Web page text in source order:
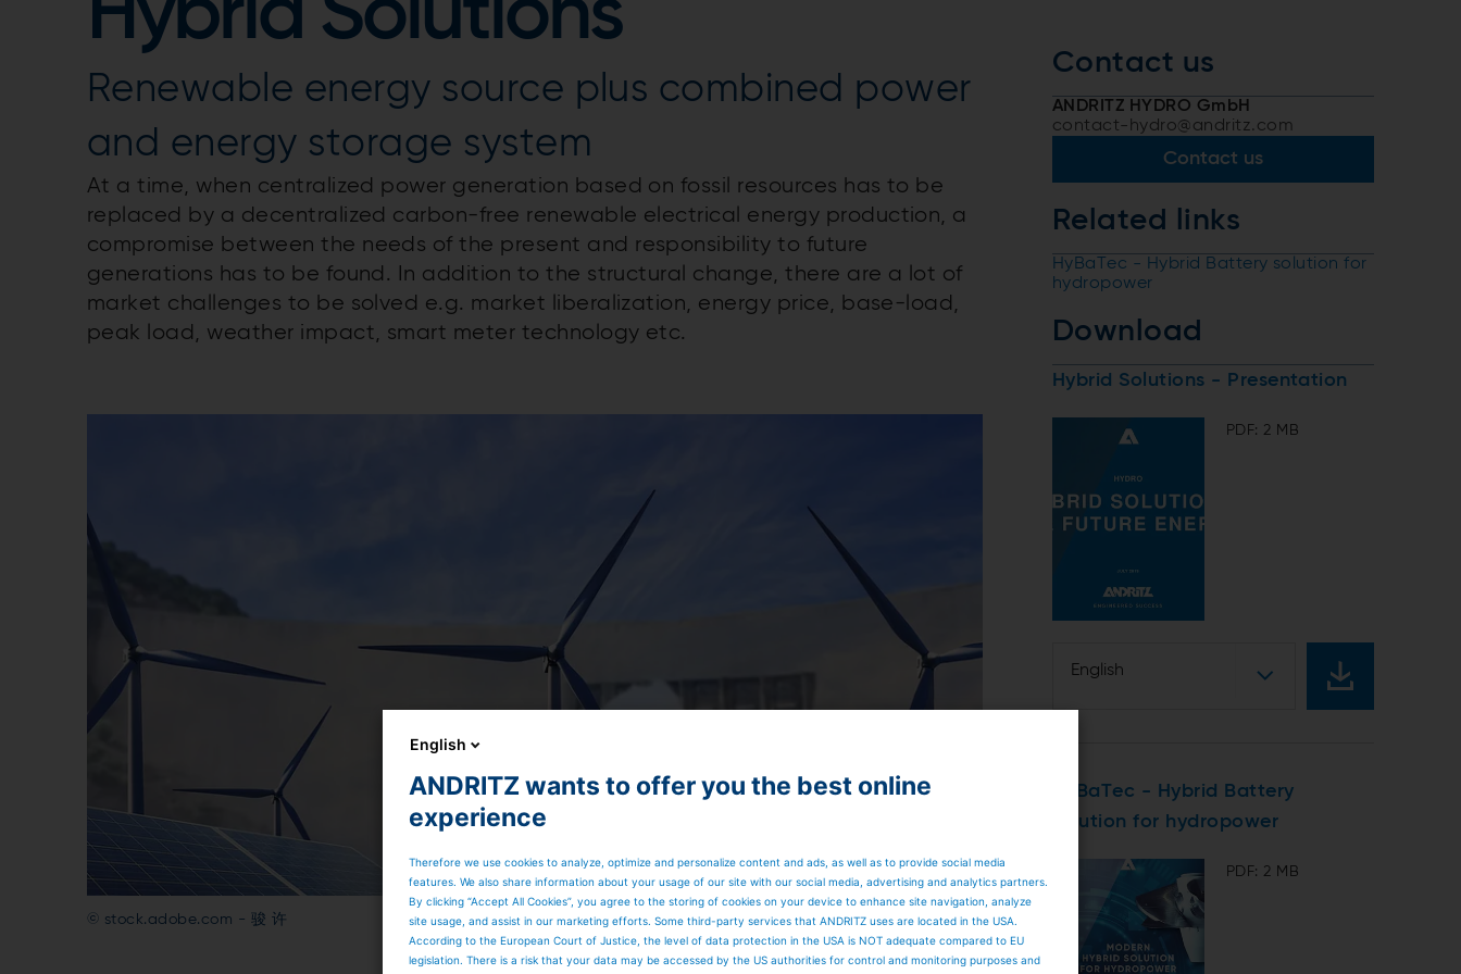
Hybrid Solutions
Renewable energy source plus combined power
and energy storage system
At a time, when centralized power generation based on fossil resources has to be
replaced by a decentralized carbon-free renewable electrical energy production, a
compromise between the needs of the present and responsibility to future
generations has to be found. In addition to the structural change, there are a lot of
market challenges to be solved e.g. market liberalization, energy price, base-load,
peak load, weather impact, smart meter technology etc.
© stock.adobe.com - 骏 许
Contact us
ANDRITZ HYDRO GmbH
contact-hydro@andritz.com
Contact us
Related links
HyBaTec - Hybrid Battery solution for
hydropower
Download
Hybrid Solutions - Presentation
PDF: 2 MB
English
HyBaTec - Hybrid Battery
solution for hydropower
PDF: 2 MB
English
ANDRITZ wants to offer you the best online
experience
Therefore we use cookies to analyze, optimize and personalize content and ads, as well as to provide social media
features. We also share information about your usage of our site with our social media, advertising and analytics partners.
By clicking “Accept All Cookies”, you agree to the storing of cookies on your device to enhance site navigation, analyze
site usage, and assist in our marketing efforts. Some third-party services that ANDRITZ uses are located in the USA.
According to the European Court of Justice, the level of data protection in the USA is NOT adequate compared to EU
legislation. There is a risk that your data may be accessed by the US authorities for control and monitoring purposes and